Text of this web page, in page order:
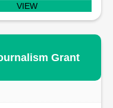
VIEW
Grant